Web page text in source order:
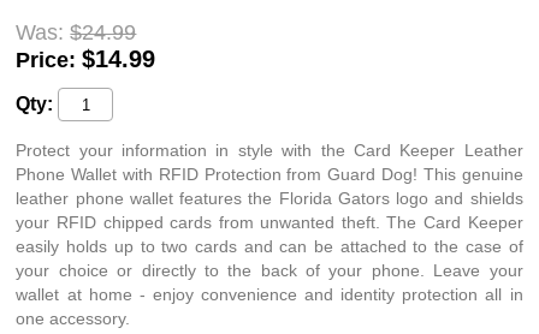
Was: $24.99
Price: $14.99
Qty:
Protect your information in style with the Card Keeper Leather
Phone Wallet with RFID Protection from Guard Dog! This genuine
leather phone wallet features the Florida Gators logo and shields
your RFID chipped cards from unwanted theft. The Card Keeper
easily holds up to two cards and can be attached to the case of
your choice or directly to the back of your phone. Leave your
wallet at home - enjoy convenience and identity protection all in
one accessory.